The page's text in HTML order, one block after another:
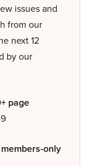
issues and
from our
next 12
by our
page
members-only